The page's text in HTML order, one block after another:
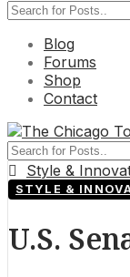
Blog
Forums
Shop
Contact
Style &
STYLE &
U.S.